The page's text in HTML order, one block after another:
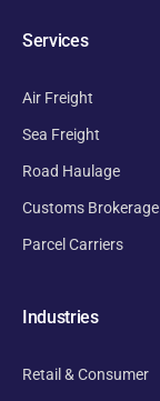
Services
Air Freight
Sea Freight
Road Haulage
Customs Brokerage
Parcel Carriers
Industries
Retail & Consumer